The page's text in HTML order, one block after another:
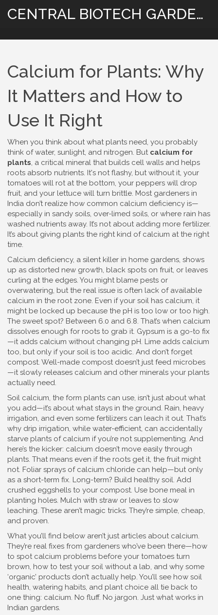
CENTRAL BIOTECH GARDENING
Calcium for Plants: Why
It Matters and How to
Use It Right
When you think about what plants need, you probably
think of water, sunlight, and nitrogen. But calcium for
plants, a critical mineral that builds cell walls and helps
roots absorb nutrients. It's not flashy, but without it, your
tomatoes will rot at the bottom, your peppers will drop
fruit, and your lettuce will turn brittle. Most gardeners in
India don’t realize how common calcium deficiency is—
especially in sandy soils, over-limed soils, or where rain has
washed nutrients away. It’s not about adding more fertilizer.
It’s about giving plants the right kind of calcium at the right
time.
Calcium deficiency, a silent killer in home gardens, shows
up as distorted new growth, black spots on fruit, or leaves
curling at the edges. You might blame pests or
overwatering, but the real issue is often lack of available
calcium in the root zone. Even if your soil has calcium, it
might be locked up because the pH is too low or too high.
The sweet spot? Between 6.0 and 6.8. That’s when calcium
dissolves enough for roots to grab it. Gypsum is a go-to fix
—it adds calcium without changing pH. Lime adds calcium
too, but only if your soil is too acidic. And don’t forget
compost. Well-made compost doesn’t just feed microbes
—it slowly releases calcium and other minerals your plants
actually need.
Soil calcium, the form plants can use, isn’t just about what
you add—it’s about what stays in the ground. Rain, heavy
irrigation, and even some fertilizers can leach it out. That’s
why drip irrigation, while water-efficient, can accidentally
starve plants of calcium if you’re not supplementing. And
here’s the kicker: calcium doesn’t move easily through
plants. That means even if the roots get it, the fruit might
not. Foliar sprays of calcium chloride can help—but only
as a short-term fix. Long-term? Build healthy soil. Add
crushed eggshells to your compost. Use bone meal in
planting holes. Mulch with straw or leaves to slow
leaching. These aren’t magic tricks. They’re simple, cheap,
and proven.
What you’ll find below aren’t just articles about calcium.
They’re real fixes from gardeners who’ve been there—how
to spot calcium problems before your tomatoes turn
brown, how to test your soil without a lab, and why some
‘organic’ products don’t actually help. You’ll see how soil
health, watering habits, and plant choice all tie back to
one thing: calcium. No fluff. No jargon. Just what works in
Indian gardens.